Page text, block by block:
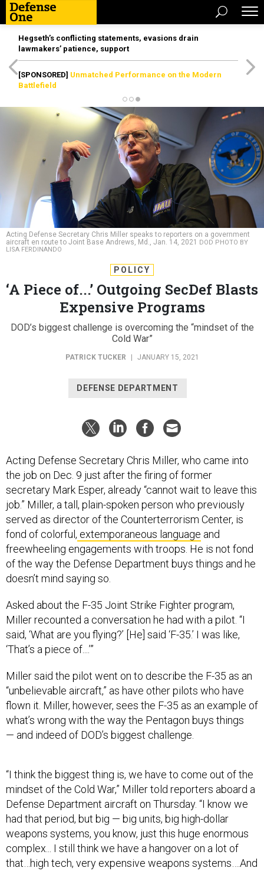
Hegseth’s conflicting statements, evasions drain
lawmakers’ patience, support
[SPONSORED] Unmatched Performance on the Modern
Battlefield
Acting Defense Secretary Chris Miller speaks to reporters on a government
aircraft en route to Joint Base Andrews, Md., Jan. 14, 2021
DOD PHOTO BY
LISA FERDINANDO
POLICY
‘A Piece of...’ Outgoing SecDef Blasts
Expensive Programs
DOD’s biggest challenge is overcoming the “mindset of the
Cold War”
PATRICK TUCKER JANUARY 15, 2021
DEFENSE DEPARTMENT
Acting Defense Secretary Chris Miller, who came into
the job on Dec. 9 just after the firing of former
secretary Mark Esper, already “cannot wait to leave this
job.” Miller, a tall, plain-spoken person who previously
served as director of the Counterterrorism Center, is
fond of colorful, extemporaneous language and
freewheeling engagements with troops. He is not fond
of the way the Defense Department buys things and he
doesn’t mind saying so.
Asked about the F-35 Joint Strike Fighter program,
Miller recounted a conversation he had with a pilot. “I
said, ‘What are you flying?’ [He] said ‘F-35.’ I was like,
‘That’s a piece of....’”
Miller said the pilot went on to describe the F-35 as an
“unbelievable aircraft,” as have other pilots who have
flown it. Miller, however, sees the F-35 as an example of
what’s wrong with the way the Pentagon buys things
— and indeed of DOD’s biggest challenge.
“I think the biggest thing is, we have to come out of the
mindset of the Cold War,” Miller told reporters aboard a
Defense Department aircraft on Thursday. “I know we
had that period, but big — big units, big high-dollar
weapons systems, you know, just this huge enormous
complex... I still think we have a hangover on a lot of
that…high tech, very expensive weapons systems….And